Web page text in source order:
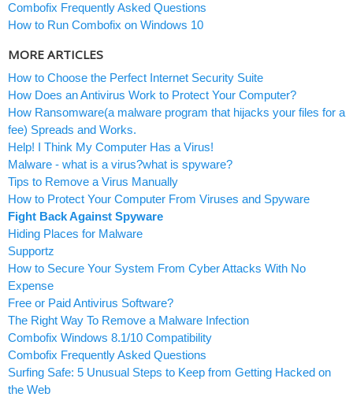
Combofix Frequently Asked Questions
How to Run Combofix on Windows 10
MORE ARTICLES
How to Choose the Perfect Internet Security Suite
How Does an Antivirus Work to Protect Your Computer?
How Ransomware(a malware program that hijacks your files for a
fee) Spreads and Works.
Help! I Think My Computer Has a Virus!
Malware - what is a virus?what is spyware?
Tips to Remove a Virus Manually
How to Protect Your Computer From Viruses and Spyware
Fight Back Against Spyware
Hiding Places for Malware
Supportz
How to Secure Your System From Cyber Attacks With No
Expense
Free or Paid Antivirus Software?
The Right Way To Remove a Malware Infection
Combofix Windows 8.1/10 Compatibility
Combofix Frequently Asked Questions
Surfing Safe: 5 Unusual Steps to Keep from Getting Hacked on
the Web